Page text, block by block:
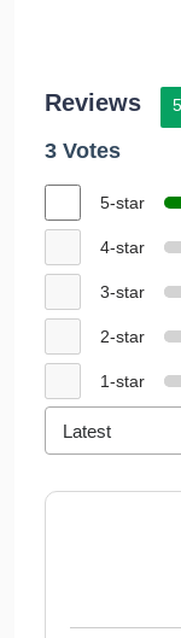
Reviews
3 Votes
5-star
4-star
3-star
2-star
1-star